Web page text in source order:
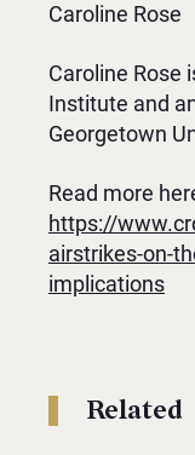
Caroline Rose
Caroline Rose
Institute and
Georgetown
Read more
https://
airstrikes-on-
implications
Related